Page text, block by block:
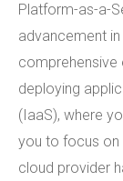
Platform-as-a-
advancement
comprehensive
deploying
(IaaS), where
you to focus on
cloud provider